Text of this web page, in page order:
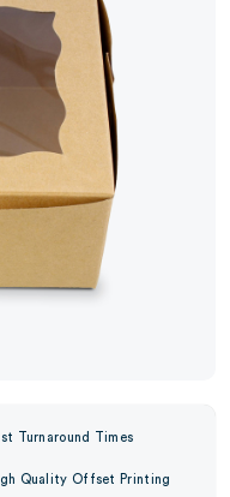
Turnaround Times
Quality Offset Printing